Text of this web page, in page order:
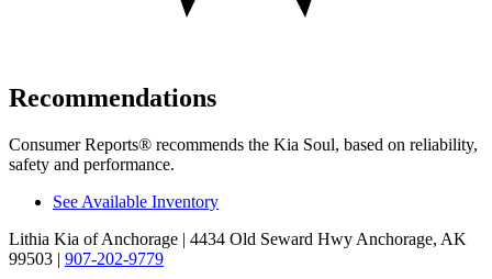
Recommendations
Consumer Reports® recommends the Kia Soul, based on reliability,
safety and performance.
See Available Inventory
Lithia Kia of Anchorage | 4434 Old Seward Hwy Anchorage, AK
99503 | 907-202-9779